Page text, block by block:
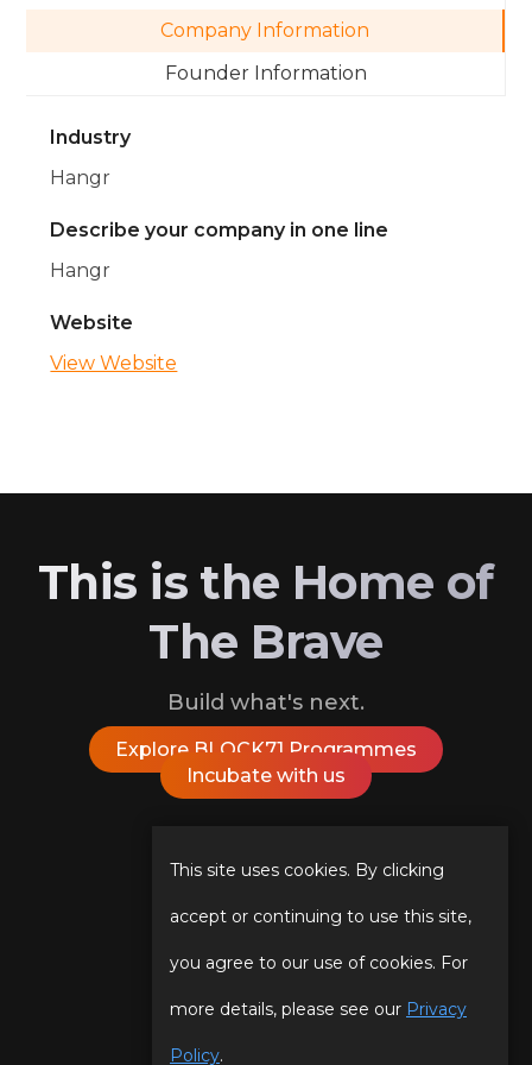
Company Information
Founder Information
Industry
Hangr
Describe your company in one line
Hangr
Website
View Website
This is the Home of
The Brave
Build what's next.
Explore BLOCK71 Programmes
Incubate with us
Follow Us On
Our Story
Our Team
This site uses cookies. By clicking
accept or continuing to use this site,
you agree to our use of cookies. For
more details, please see our Privacy
Policy.